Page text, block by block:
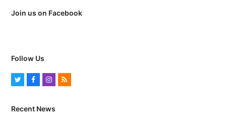
Join us on Facebook
Follow Us
c
Recent News